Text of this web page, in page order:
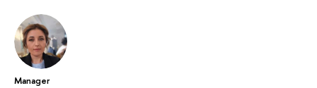
Manager